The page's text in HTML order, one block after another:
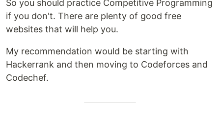
So you should practice Competitive Programming
if you don't. There are plenty of good free
websites that will help you.
My recommendation would be starting with
Hackerrank and then moving to Codeforces and
Codechef.